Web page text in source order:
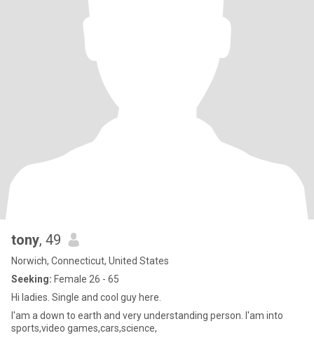
tony, 49
Norwich, Connecticut, United States
Seeking: Female 26 - 65
Hi ladies. Single and cool guy here.
I'am a down to earth and very understanding person. I'am into
sports,video games,cars,science,